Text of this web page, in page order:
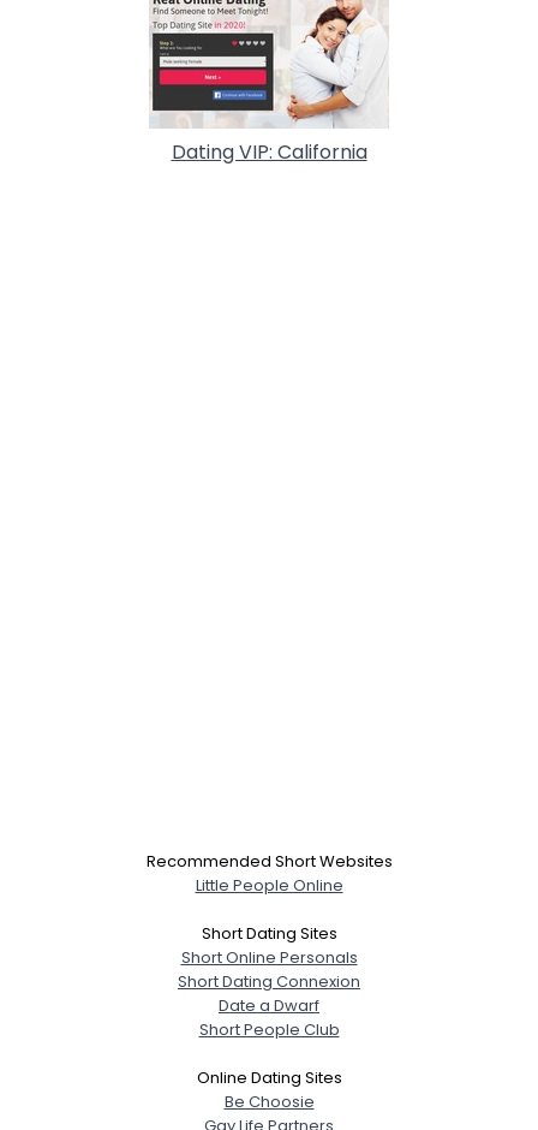
Dating VIP: California
Recommended Short Websites
Little People Online
Short Dating Sites
Short Online Personals
Short Dating Connexion
Date a Dwarf
Short People Club
Online Dating Sites
Be Choosie
Gay Life Partners